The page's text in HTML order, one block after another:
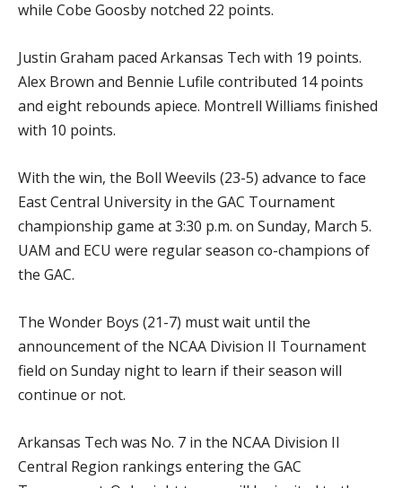
while Cobe Goosby notched 22 points.
Justin Graham paced Arkansas Tech with 19 points.
Alex Brown and Bennie Lufile contributed 14 points
and eight rebounds apiece. Montrell Williams finished
with 10 points.
With the win, the Boll Weevils (23-5) advance to face
East Central University in the GAC Tournament
championship game at 3:30 p.m. on Sunday, March 5.
UAM and ECU were regular season co-champions of
the GAC.
The Wonder Boys (21-7) must wait until the
announcement of the NCAA Division II Tournament
field on Sunday night to learn if their season will
continue or not.
Arkansas Tech was No. 7 in the NCAA Division II
Central Region rankings entering the GAC